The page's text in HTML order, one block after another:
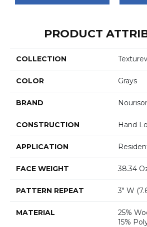
PRODUCT
COLLECTION
COLOR Grays
BRAND
CONSTRUCTION Hand
APPLICATION
FACE WEIGHT 38.34
PATTERN REPEAT 3" W
MATERIAL
25%
15%